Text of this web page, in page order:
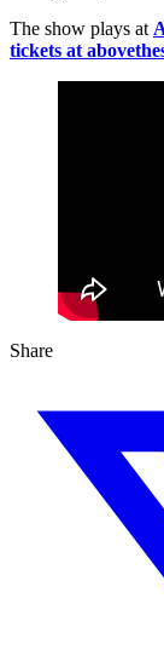
The show plays at
tickets at
Share